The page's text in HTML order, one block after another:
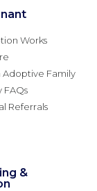
Works
Adoptive Family
FAQs
Referrals
&